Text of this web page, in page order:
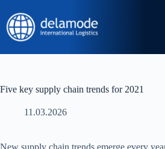
Five key supply chain trends for 2021
11.03.2026
New supply chain trends emerge every